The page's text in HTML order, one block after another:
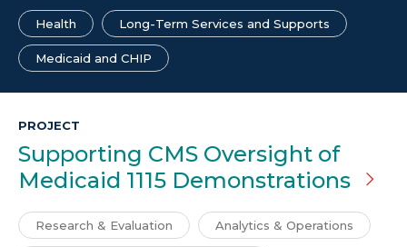
Health Long-Term Services and Supports
Medicaid and CHIP
PROJECT
Supporting CMS Oversight of
Medicaid 1115 Demonstrations
Research & Evaluation Analytics & Operations